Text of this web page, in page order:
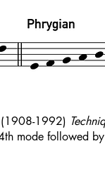
(1908-1992)
mode followed